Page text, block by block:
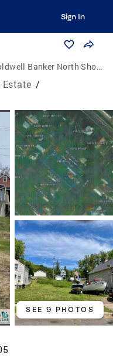
Sign In
Banker North Shore
Estate /
SEE 9 PHOTOS